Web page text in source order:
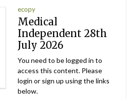
ecopy
Medical
Independent 28th
July 2026
You need to be logged in to
access this content. Please
login or sign up using the links
below.